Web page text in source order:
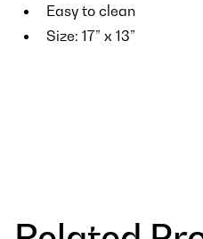
Easy to clean
Size: 17” x 13”